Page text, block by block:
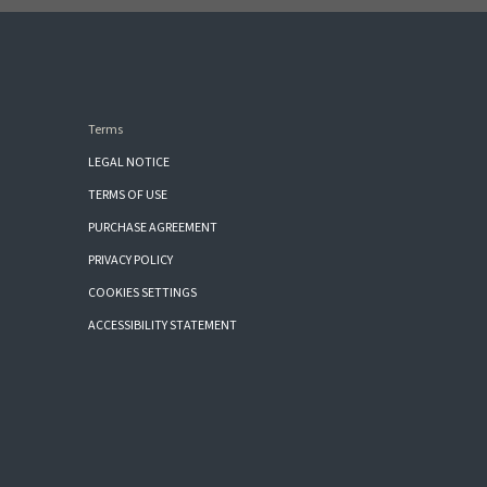
Terms
LEGAL NOTICE
TERMS OF USE
PURCHASE AGREEMENT
PRIVACY POLICY
COOKIES SETTINGS
ACCESSIBILITY STATEMENT